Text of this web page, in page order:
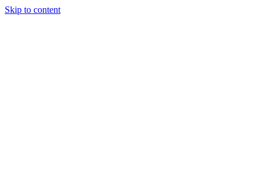
Skip to content